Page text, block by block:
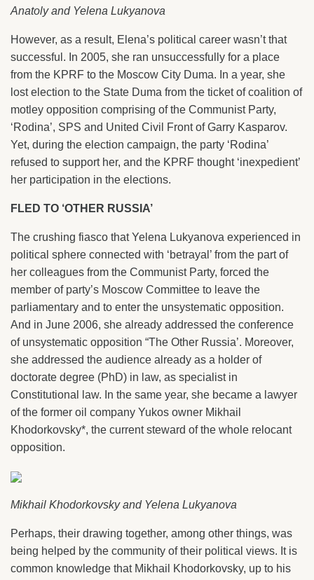
Anatoly and Yelena Lukyanova
However, as a result, Elena’s political career wasn’t that
successful. In 2005, she ran unsuccessfully for a place
from the KPRF to the Moscow City Duma. In a year, she
lost election to the State Duma from the ticket of coalition of
motley opposition comprising of the Communist Party,
‘Rodina’, SPS and United Civil Front of Garry Kasparov.
Yet, during the election campaign, the party ‘Rodina’
refused to support her, and the KPRF thought ‘inexpedient’
her participation in the elections.
FLED TO ‘OTHER RUSSIA’
The crushing fiasco that Yelena Lukyanova experienced in
political sphere connected with ‘betrayal’ from the part of
her colleagues from the Communist Party, forced the
member of party’s Moscow Committee to leave the
parliamentary and to enter the unsystematic opposition.
And in June 2006, she already addressed the conference
of unsystematic opposition “The Other Russia’. Moreover,
she addressed the audience already as a holder of
doctorate degree (PhD) in law, as specialist in
Constitutional law. In the same year, she became a lawyer
of the former oil company Yukos owner Mikhail
Khodorkovsky*, the current steward of the whole relocant
opposition.
Mikhail Khodorkovsky and Yelena Lukyanova
Perhaps, their drawing together, among other things, was
being helped by the community of their political views. It is
common knowledge that Mikhail Khodorkovsky, up to his